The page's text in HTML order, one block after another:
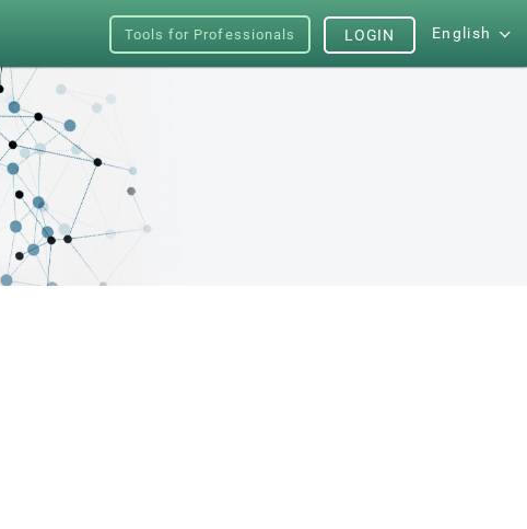
Tools for Professionals English
LOGIN